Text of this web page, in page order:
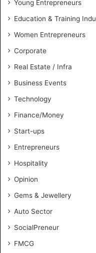
i
s
n
e
l
i
g
n
c
Young Entrepreneurs
Education & Training
Women Entrepreneurs
Corporate
Real Estate / Infra
Business Events
Technology
Finance/Money
Start-ups
Entrepreneurs
Hospitality
Opinion
Gems & Jewellery
Auto Sector
SocialPreneur
FMCG